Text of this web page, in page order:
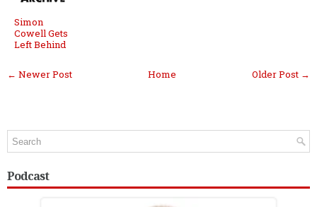
Simon
Cowell Gets
Left Behind
← Newer Post Older Post →
Home
Podcast